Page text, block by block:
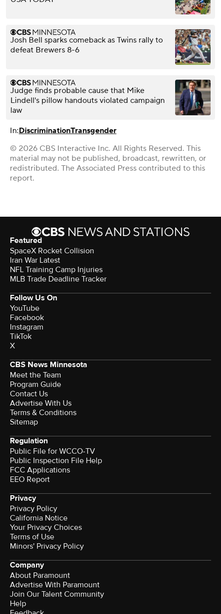
Josh Bell sparks comeback as Twins rally to
defeat Brewers 8-6
Judge finds probable cause that Mike
Lindell's pillow handouts violated campaign
law
In:DiscriminationTransgender
© 2026 CBS Interactive Inc. All Rights Reserved. This
material may not be published, broadcast, rewritten, or
redistributed. The Associated Press contributed to this
report.
Featured
SpaceX Rocket Collision
Iran War Latest
NFL Training Camp Injuries
MLB Trade Deadline Tracker
Follow Us On
YouTube
Facebook
Instagram
TikTok
X
CBS News Minnesota
Meet the Team
Program Guide
Contact Us
Advertise With Us
Terms & Conditions
Sitemap
Regulation
Public File for WCCO-TV
Public Inspection File Help
FCC Applications
EEO Report
Privacy
Privacy Policy
California Notice
Your Privacy Choices
Terms of Use
Minors' Privacy Policy
Company
About Paramount
Advertise With Paramount
Join Our Talent Community
Help